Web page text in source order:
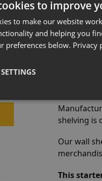
With
shelving is
Our wall
This
to improve
to make our website
and helping you
preferences below. Privacy